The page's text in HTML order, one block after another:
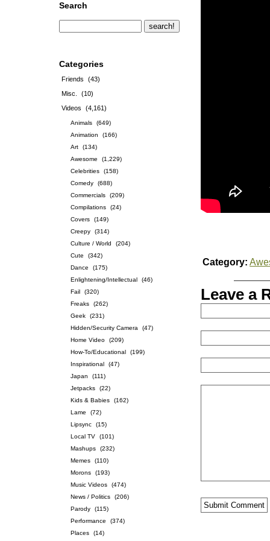
Search
Categories
Friends
(43)
Misc.
(10)
Videos
(4,161)
Animals
(649)
Animation
(166)
Art
(134)
Awesome
(1,229)
Celebrities
(158)
Comedy
(688)
Commercials
(209)
Compilations
(24)
Covers
(149)
Creepy
(314)
Culture / World
(204)
Cute
(342)
Dance
(175)
Enlightening/Intellectual
(46)
Fail
(320)
Freaks
(262)
Geek
(231)
Hidden/Security Camera
(47)
Home Video
(209)
How-To/Educational
(199)
Inspirational
(47)
Japan
(111)
Jetpacks
(22)
Kids & Babies
(162)
Lame
(72)
Lipsync
(15)
Local TV
(101)
Mashups
(232)
Memes
(110)
Morons
(193)
Music Videos
(474)
News / Politics
(206)
Parody
(115)
Performance
(374)
Places
(14)
Category:
Leave a